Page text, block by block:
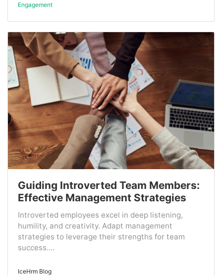
Engagement
Guiding Introverted Team Members:
Effective Management Strategies
Introverted employees excel in deep listening,
humility, and creativity. Adapt management
strategies to leverage their strengths for team
success....
IceHrm Blog